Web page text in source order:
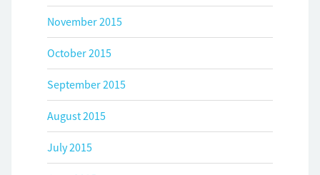
November 2015
October 2015
September 2015
August 2015
July 2015